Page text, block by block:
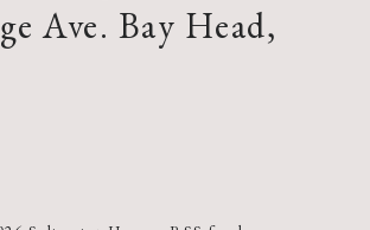
Ave. Bay Head,